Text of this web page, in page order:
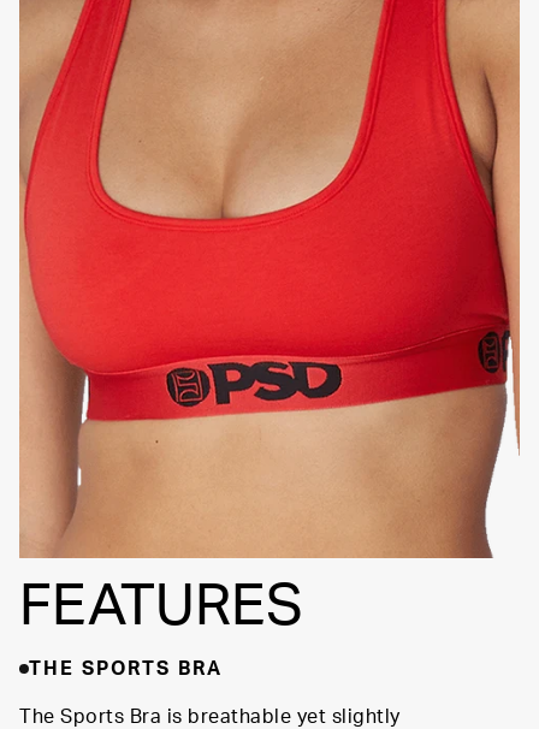
FEATURES
THE SPORTS BRA
The Sports Bra is breathable yet slightly
HIGH-QUALITY FABRIC
SIGNATURE
BRA BAND
FLATLOCK SEAMS